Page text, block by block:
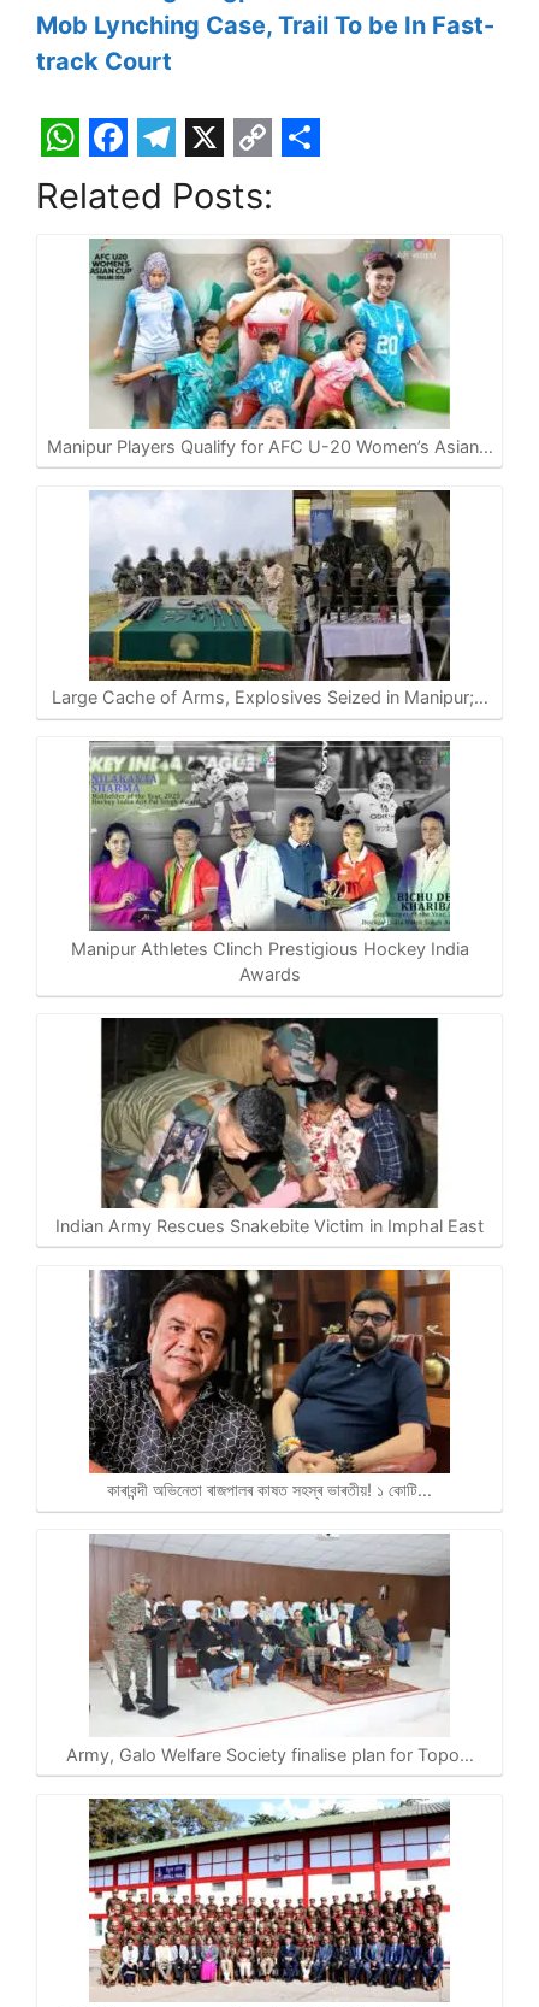
Mob Lynching Case, Trail To be In Fast-
track Court
W
h
p
F
a
c
e
b
o
o
k
T
e
l
e
g
r
a
m
X
C
o
p
y
L
i
n
k
a
r
e
Related Posts:
Manipur Players Qualify for AFC U-20 Women’s Asian…
Large Cache of Arms, Explosives Seized in Manipur;…
Manipur Athletes Clinch Prestigious Hockey India
Awards
Indian Army Rescues Snakebite Victim in Imphal East
কাৰাবন্দী অভিনেতা ৰাজপালৰ কাষত সহস্ৰ ভাৰতীয়! ১ কোটি…
Army, Galo Welfare Society finalise plan for Topo…